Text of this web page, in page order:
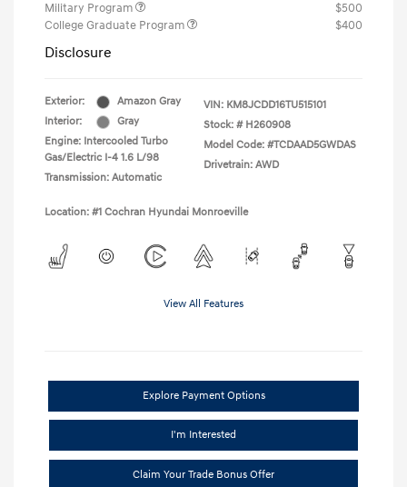
Military Program
$500
College Graduate Program
$400
Disclosure
Exterior:
Amazon Gray
Interior:
Gray
Engine: Intercooled Turbo
Gas/Electric I-4 1.6 L/98
Transmission: Automatic
VIN: KM8JCDD16TU515101
Stock: # H260908
Model Code: #TCDAAD5GWDAS
Drivetrain: AWD
Location: #1 Cochran Hyundai Monroeville
View All Features
Explore Payment Options
I'm Interested
Claim Your Trade Bonus Offer